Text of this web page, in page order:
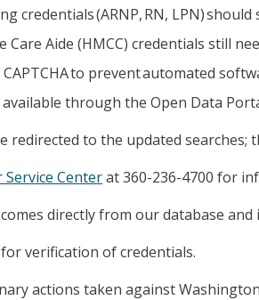
credentials (ARNP, RN, LPN)
Aide (HMCC) credentials still
to prevent automated
through the Open Data
redirected to the updated
Centerat 360-236-4700 for
directly from our database and
verification of credentials.
actions taken against